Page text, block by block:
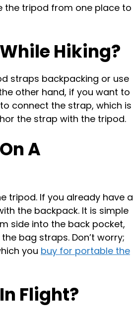
the tripod from one place to
Hiking?
straps backpacking or use
other hand, if you want to
connect the strap, which is
the strap with the tripod.
A
tripod. If you already have a
the backpack. It is simple
side into the back pocket,
bag straps. Don’t worry;
you buy for portable the
Flight?